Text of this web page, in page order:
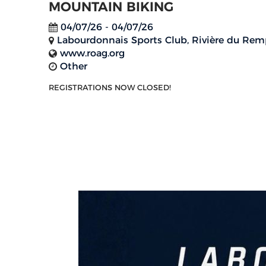
MOUNTAIN BIKING
04/07/26 - 04/07/26
Labourdonnais Sports Club, Rivière du
www.roag.org
Other
REGISTRATIONS NOW CLOSED!